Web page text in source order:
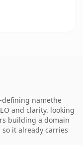
defining namethe
and clarity. looking
building a domain
it already carries